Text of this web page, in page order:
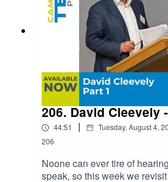
206. David Cleevely
44:51 | Tuesday, August 4,
206
Noone can ever tire of
speak, so this week we